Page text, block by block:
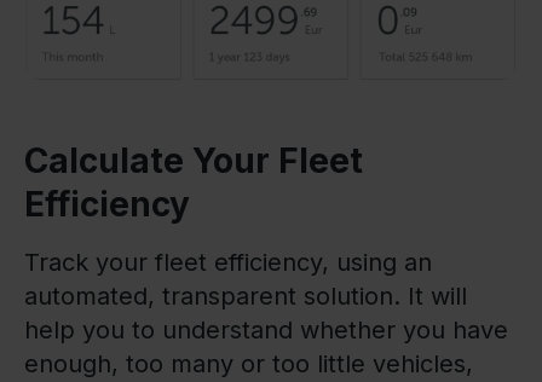
Calculate Your Fleet
Efficiency
Track your fleet efficiency, using an
automated, transparent solution. It will
help you to understand whether you have
enough, too many or too little vehicles,